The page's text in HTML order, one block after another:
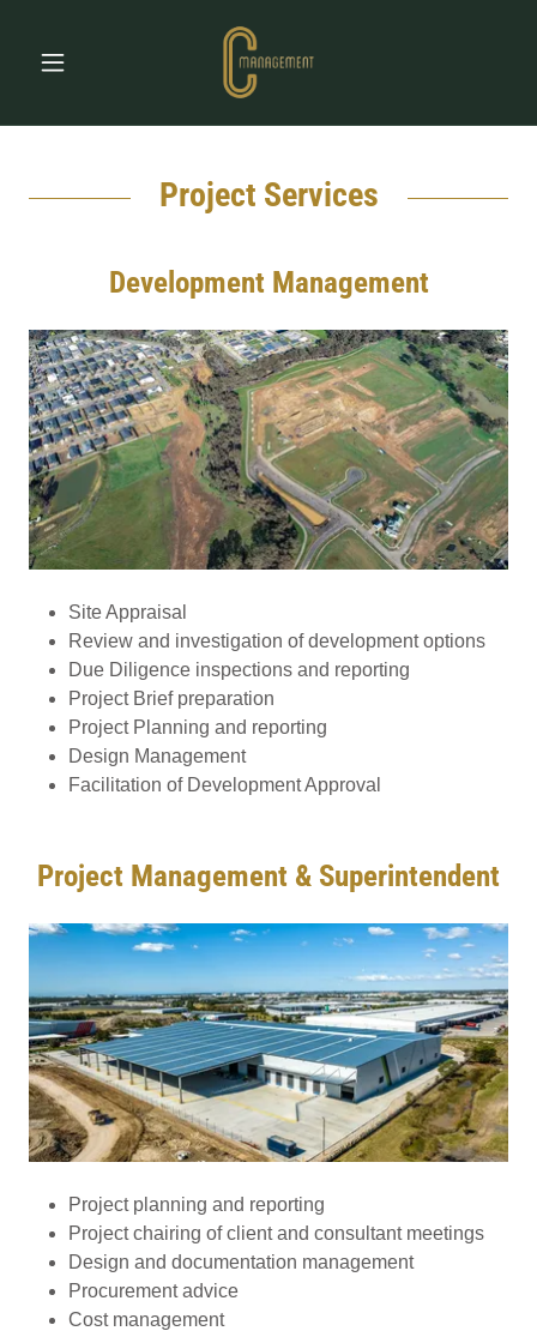
Project Services
Development Management
Site Appraisal
Review and investigation of development options
Due Diligence inspections and reporting
Project Brief preparation
Project Planning and reporting
Design Management
Facilitation of Development Approval
Project Management & Superintendent
Project planning and reporting
Project chairing of client and consultant meetings
Design and documentation management
Procurement advice
Cost management